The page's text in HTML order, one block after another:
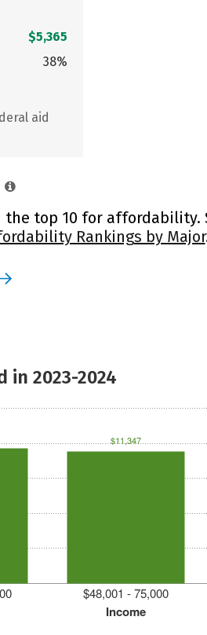
$5,365
38%
aid
top 10 for affordability.
Rankings by Major
in 2023-2024
Income
$48,001 - 75,000
$11,347